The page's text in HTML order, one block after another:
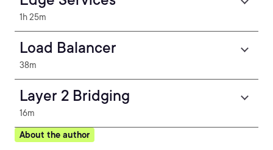
1h 25m
Load Balancer
38m
Layer 2 Bridging
16m
About the author